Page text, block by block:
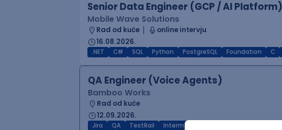
Senior Data Engineer (GCP / AI Platform)
Mobile Wave Solutions
Rad od kuće
online intervju
16.08.2026.
.NET C# SQL Python PostgreSQL Foundation C
QA Engineer (Voice Agents)
Bamboo Works
Rad od kuće
12.09.2026.
Jira QA TestRail Intermediate